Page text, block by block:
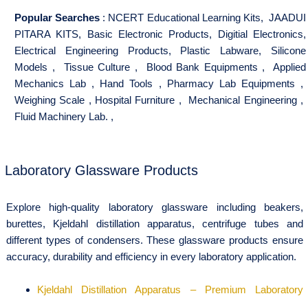
Popular Searches : NCERT Educational Learning Kits, JAADUI
PITARA KITS, Basic Electronic Products, Digitial Electronics,
Electrical Engineering Products, Plastic Labware, Silicone
Models , Tissue Culture , Blood Bank Equipments , Applied
Mechanics Lab , Hand Tools , Pharmacy Lab Equipments ,
Weighing Scale , Hospital Furniture , Mechanical Engineering,
Fluid Machinery Lab. ,
Laboratory Glassware Products
Explore high-quality laboratory glassware including beakers,
burettes, Kjeldahl distillation apparatus, centrifuge tubes and
different types of condensers. These glassware products ensure
accuracy, durability and efficiency in every laboratory application.
Kjeldahl Distillation Apparatus – Premium Laboratory